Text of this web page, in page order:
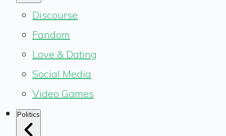
Discourse
Fandom
Love & Dating
Social Media
Video Games
Politics